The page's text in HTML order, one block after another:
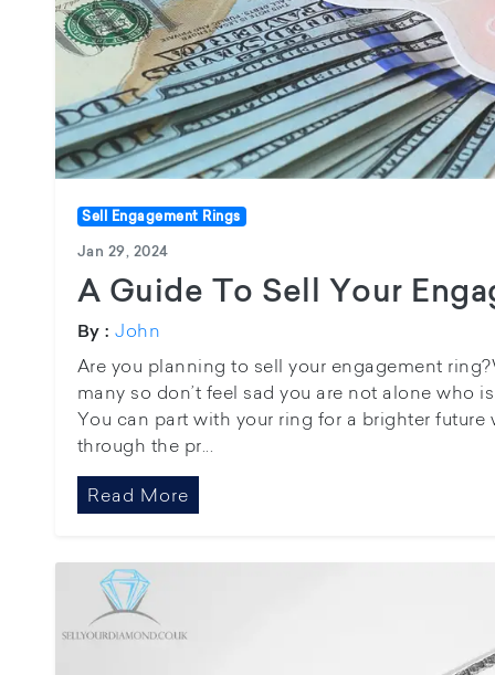
Sell Engagement Rings
Jan 29, 2024
A Guide To Sell Your
By : John
Are you planning to sell your engagement
many so don’t feel sad you are not alone who
You can part with your ring for a brighter future
through the pr...
Read More